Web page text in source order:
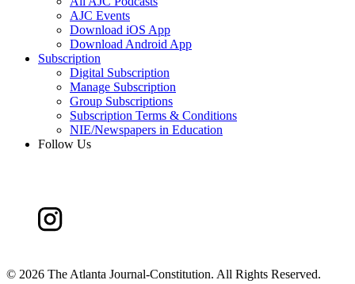
AJC Events
Download iOS App
Download Android App
Subscription
Digital Subscription
Manage Subscription
Group Subscriptions
Subscription Terms & Conditions
NIE/Newspapers in Education
Follow Us
© 2026 The Atlanta Journal-Constitution. All Rights Reserved.